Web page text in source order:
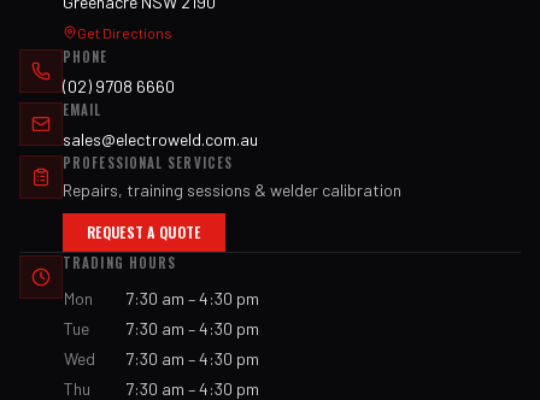
Get Directions
PHONE
(02) 9708 6660
EMAIL
sales@electroweld.com.au
PROFESSIONAL SERVICES
Repairs, training sessions & welder calibration
REQUEST A QUOTE
TRADING HOURS
Mon
7:30 am – 4:30 pm
Tue
7:30 am – 4:30 pm
Wed
7:30 am – 4:30 pm
Thu
7:30 am – 4:30 pm